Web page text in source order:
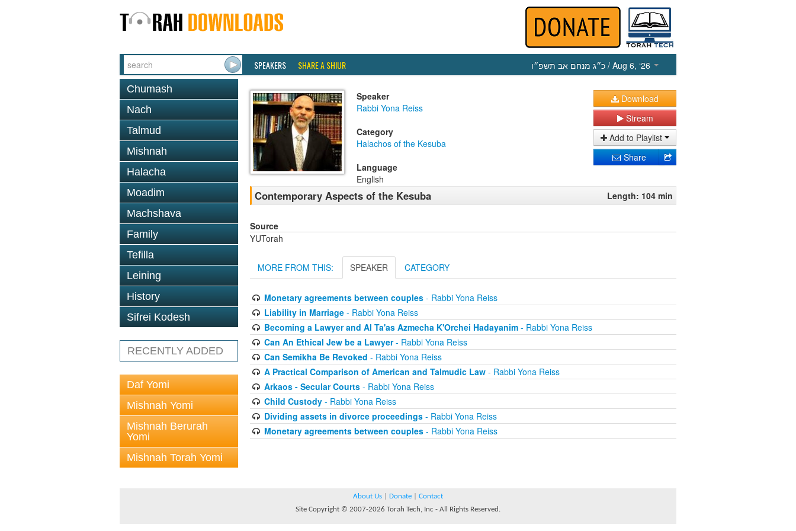
SPEAKERS SHARE A SHIUR כ״ג מנחם אב תשפ״ו / Aug 6, ‘26
Chumash
Nach
Talmud
Mishnah
Halacha
Moadim
Machshava
Family
Tefilla
Leining
History
Sifrei Kodesh
RECENTLY ADDED
Daf Yomi
Mishnah Yomi
Mishnah Berurah
Yomi
Mishnah Torah Yomi
Speaker
Rabbi Yona Reiss
Category
Halachos of the Kesuba
Language
English
Download
Stream
Add to Playlist
Share
Contemporary Aspects of the Kesuba Length: 104 min
Source
YUTorah
MORE FROM THIS: SPEAKER CATEGORY
Monetary agreements between couples- Rabbi Yona Reiss
Liability in Marriage- Rabbi Yona Reiss
Becoming a Lawyer and Al Ta'as Azmecha K'Orchei Hadayanim- Rabbi Yona Reiss
Can An Ethical Jew be a Lawyer- Rabbi Yona Reiss
Can Semikha Be Revoked - Rabbi Yona Reiss
A Practical Comparison of American and Talmudic Law- Rabbi Yona Reiss
Arkaos - Secular Courts- Rabbi Yona Reiss
Child Custody- Rabbi Yona Reiss
Dividing assets in divorce proceedings- Rabbi Yona Reiss
Monetary agreements between couples- Rabbi Yona Reiss
About Us Donate
Contact
Site Copyright © 2007-2026 Torah Tech, Inc - All Rights Reserved.